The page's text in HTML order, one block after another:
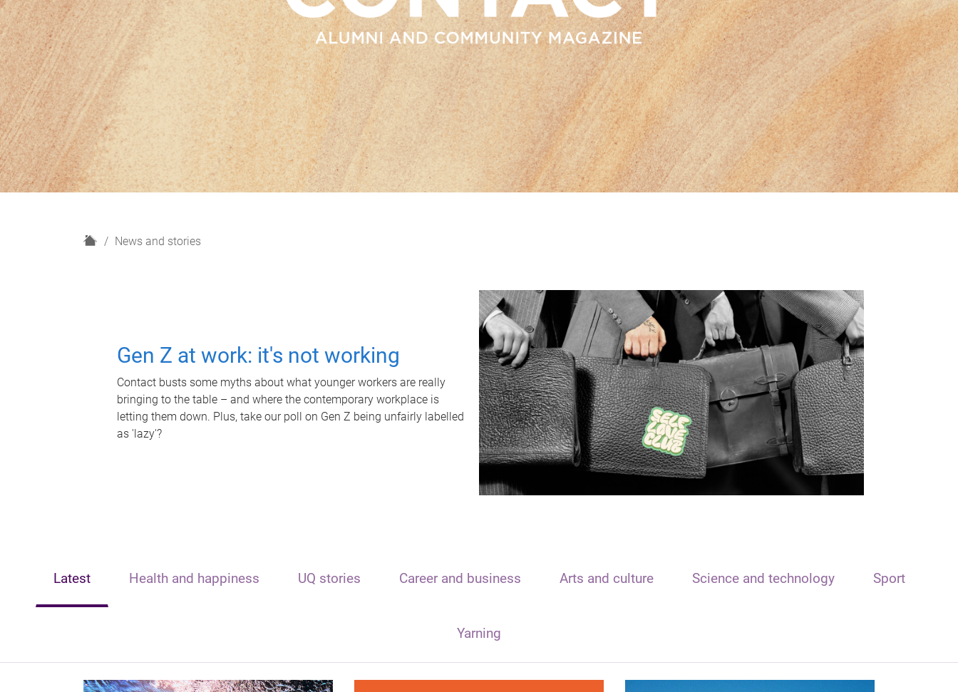
H
News and stories
Gen Z at work: it's not working
Contact busts some myths about what younger workers are really
bringing to the table – and where the contemporary workplace is
letting them down. Plus, take our poll on Gen Z being unfairly labelled
as 'lazy'?
Latest Health and happiness UQ stories Career and business Arts and culture Science and technology Sport
Yarning